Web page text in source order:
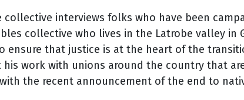
collective interviews folks who have been
collective who lives in the Latrobe valley
ensure that justice is at the heart of the
work with unions around the country that
the recent announcement of the end to